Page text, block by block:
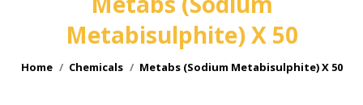
Metabisulphite) X 50
You are here:
Home Chemicals Metabs (Sodium Metabisulphite) X 50